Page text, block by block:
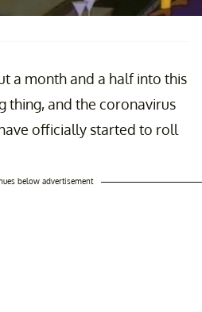
a month and a half into this
thing, and the coronavirus
officially started to roll
below advertisement